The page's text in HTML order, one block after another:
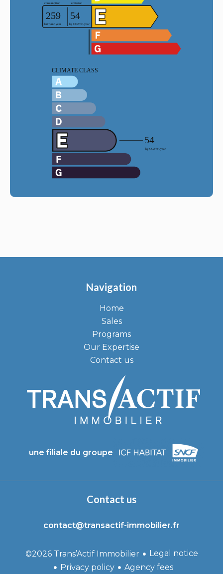
Navigation
Home
Sales
Programs
Our Expertise
Contact us
une filiale du groupe
Contact us
contact@transactif-immobilier.fr
©2026 Trans’Actif Immobilier
Legal notice
Privacy policy
Agency fees